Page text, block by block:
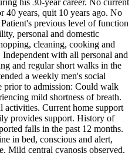
his 30-year career. No current
40 years, quit 10 years ago. No
previous level of function
personal and domestic
cleaning, cooking and
with all personal and
and regular short walks in the
a weekly men's social
prior to admission: Could walk
mild shortness of breath.
Current home support
provides support. History of
falls in the past 12 months.
in bed, conscious and alert,
Mild central cyanosis observed.